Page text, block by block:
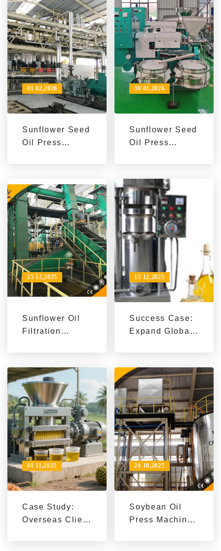
Penguin Group
Success Case
Sunflower Oil
Machines
Sunflower Seed
Oil Press
Markets | Boost
Production &
Brand Value
01 02,2026
Sunflower Seed
Oil Press
Production
Scale | Case
Studies for
Exporters
30 01,2026
Sunflower Oil
Filtration
Oil Processing
Efficiency &
Quality
25 12,2025
Success Case:
Expand Global
Sunflower Seed
Oil
Manufacturing
Machines
13 12,2025
Case Study:
Overseas Client
01 11,2025
Soybean Oil
Press Machine
24 10,2025